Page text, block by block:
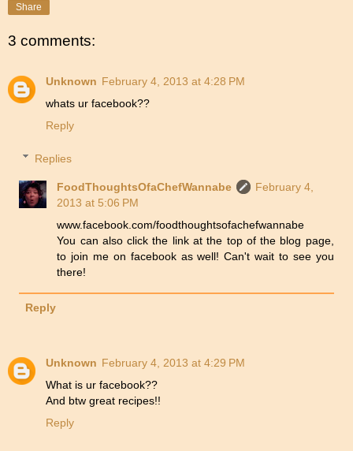
Share
3 comments:
Unknown February 4, 2013 at 4:28 PM
whats ur facebook??
Reply
Replies
FoodThoughtsOfaChefWannabe
February 4,
2013 at 5:06 PM
www.facebook.com/foodthoughtsofachefwannabe
You can also click the link at the top of the blog page,
to join me on facebook as well! Can't wait to see you
there!
Reply
Unknown February 4, 2013 at 4:29 PM
What is ur facebook??
And btw great recipes!!
Reply